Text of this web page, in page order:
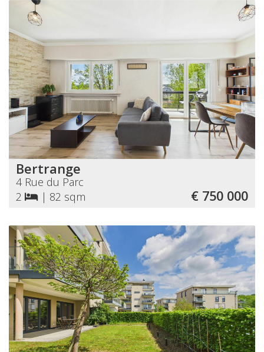
Bertrange
4 Rue du Parc
2
| 82 sqm € 750 000